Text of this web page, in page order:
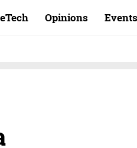
Opinions Events